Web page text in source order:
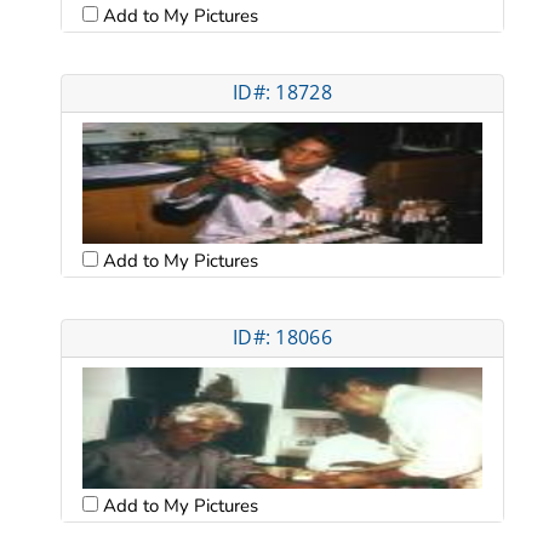
Add to My Pictures
ID#: 18728
Add to My Pictures
ID#: 18066
Add to My Pictures